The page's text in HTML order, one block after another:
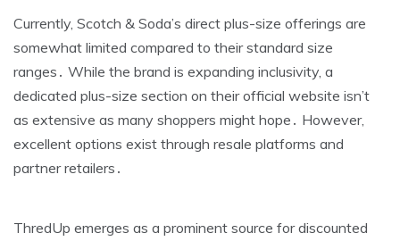
Currently‚ Scotch & Soda’s direct plus-size offerings are
somewhat limited compared to their standard size
ranges․ While the brand is expanding inclusivity‚ a
dedicated plus-size section on their official website isn’t
as extensive as many shoppers might hope․ However‚
excellent options exist through resale platforms and
partner retailers․
ThredUp emerges as a prominent source for discounted